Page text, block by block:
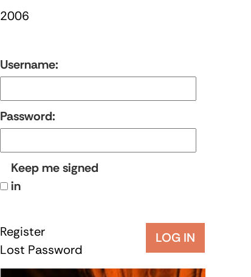
2006
Username:
Password:
Keep me signed
in
LOG IN
Register
Lost Password